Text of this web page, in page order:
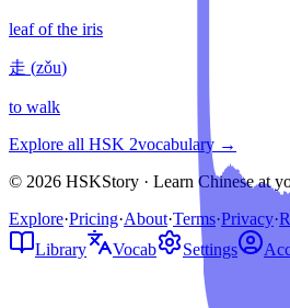
leaf of the iris
走 (zǒu)
to walk
Explore all HSK 2vocabulary →
© 2026 HSKStory · Learn Chinese at
Explore·Pricing·About·Terms·Privacy·
Library
Vocab Settings